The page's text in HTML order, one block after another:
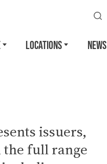
LOCATIONS NEWS
issuers,
full range